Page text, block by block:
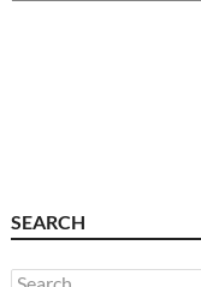
SEARCH
Search